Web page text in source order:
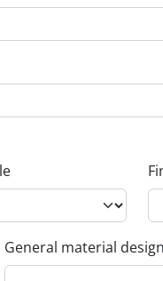
General material